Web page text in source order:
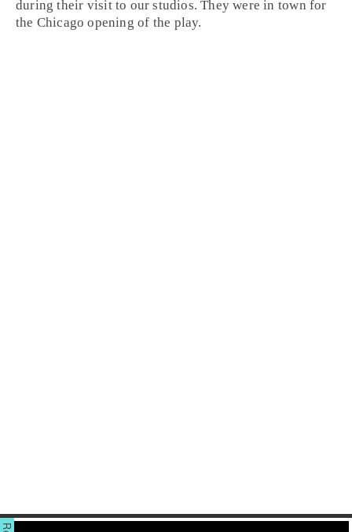
during their visit to our studios. They were in town for
the Chicago opening of the play.